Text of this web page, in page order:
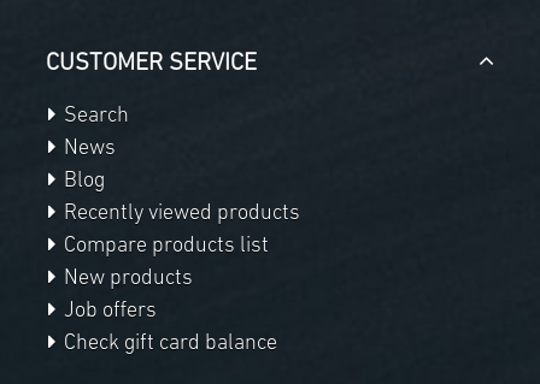
CUSTOMER SERVICE
Search
News
Blog
Recently viewed products
Compare products list
New products
Job offers
Check gift card balance